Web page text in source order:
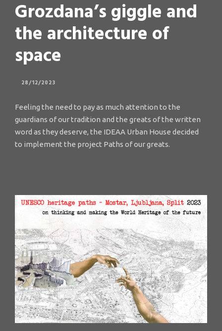
Grozdana’s giggle and
the architecture of
space
28/12/2023
Feeling the need to pay as much attention to the
guardians of our tradition and the greats of the written
word as they deserve, the IDEAA Urban House decided
to implement the project Paths of our greats.